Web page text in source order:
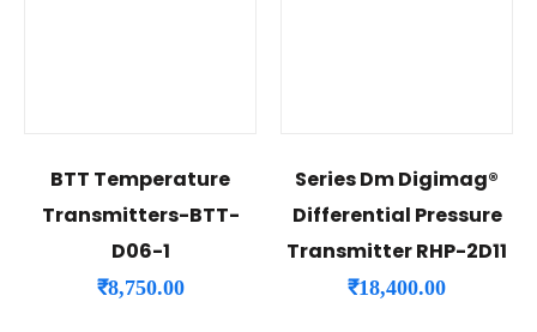
BTT Temperature
Transmitters-BTT-
D06-1
₹8,750.00
Series Dm Digimag®
Differential Pressure
Transmitter RHP-2D11
₹18,400.00